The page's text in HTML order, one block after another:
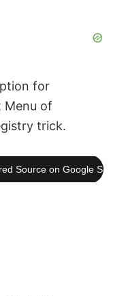
for
Menu of
trick.
Source on Google